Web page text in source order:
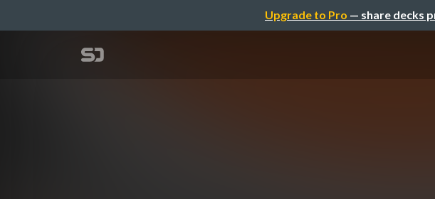
Upgrade to Pro — share decks